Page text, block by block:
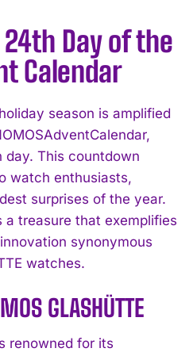
Day of the
Calendar
season is amplified
This countdown
watch enthusiasts,
surprises of the year.
a treasure that exemplifies
synonymous
watches.
GLASHÜTTE
renowned for its